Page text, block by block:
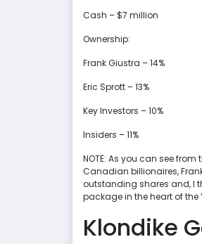
Cash – $7 million
Ownership:
Frank Giustra – 14%
Eric Sprott – 13%
Key Investors – 10%
Insiders – 11%
NOTE: As you can see
Canadian billionaires,
outstanding shares and, I
package in the heart of the
Klondike